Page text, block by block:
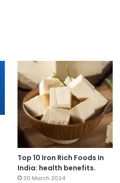
Top 10 Iron Rich Foods In
India: health benefits.
30 March 2024